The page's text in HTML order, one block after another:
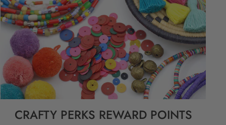
CRAFTY PERKS REWARD POINTS